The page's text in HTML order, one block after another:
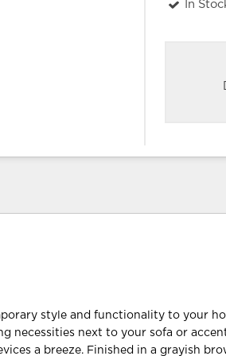
In
style and functionality to your
necessities next to your sofa or
a breeze. Finished in a grayish